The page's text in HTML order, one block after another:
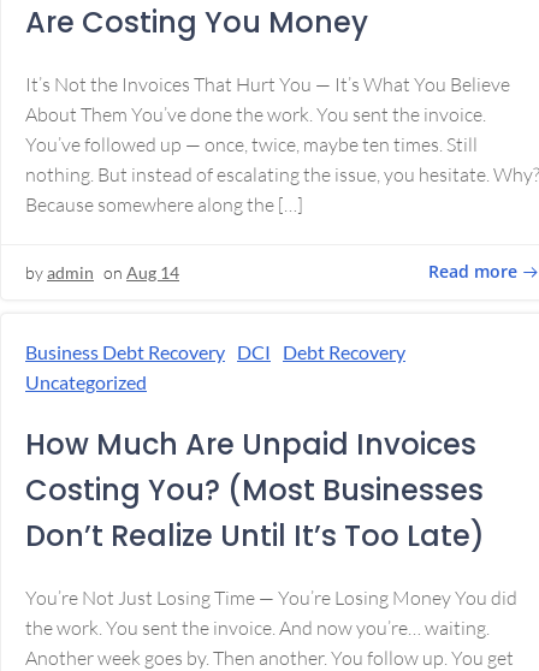
Are Costing You Money
It’s Not the Invoices That Hurt You — It’s What You Believe
About Them You’ve done the work. You sent the invoice.
You’ve followed up — once, twice, maybe ten times. Still
nothing. But instead of escalating the issue, you hesitate. Why?
Because somewhere along the […]
byadmin on Aug 14 Read more
Business Debt Recovery DCI
Debt Recovery
Uncategorized
How Much Are Unpaid Invoices
Costing You? (Most Businesses
Don’t Realize Until It’s Too Late)
You’re Not Just Losing Time — You’re Losing Money You did
the work. You sent the invoice. And now you’re… waiting.
Another week goes by. Then another. You follow up. You get